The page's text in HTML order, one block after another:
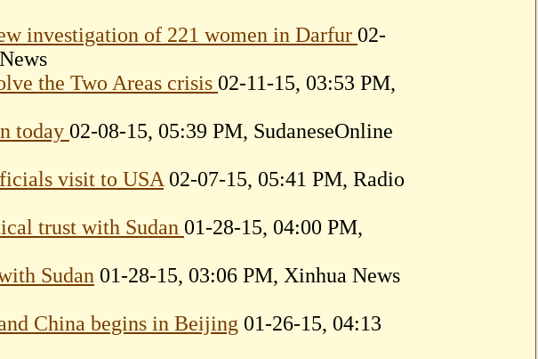
investigation of 221 women in Darfur 02-
the Two Areas crisis 02-11-15, 03:53 PM,
today 02-08-15, 05:39 PM, SudaneseOnline
visit to USA 02-07-15, 05:41 PM, Radio
trust with Sudan 01-28-15, 04:00 PM,
Sudan 01-28-15, 03:06 PM, Xinhua News
China begins in Beijing 01-26-15, 04:13